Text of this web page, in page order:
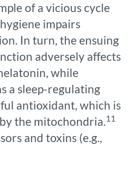
of a vicious cycle
impairs
In turn, the ensuing
adversely affects
while
a sleep-regulating
antioxidant, which is
the mitochondria.11
and toxins (e.g.,